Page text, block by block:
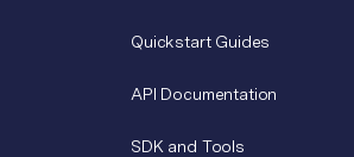
Quickstart Guides
API Documentation
SDK and Tools